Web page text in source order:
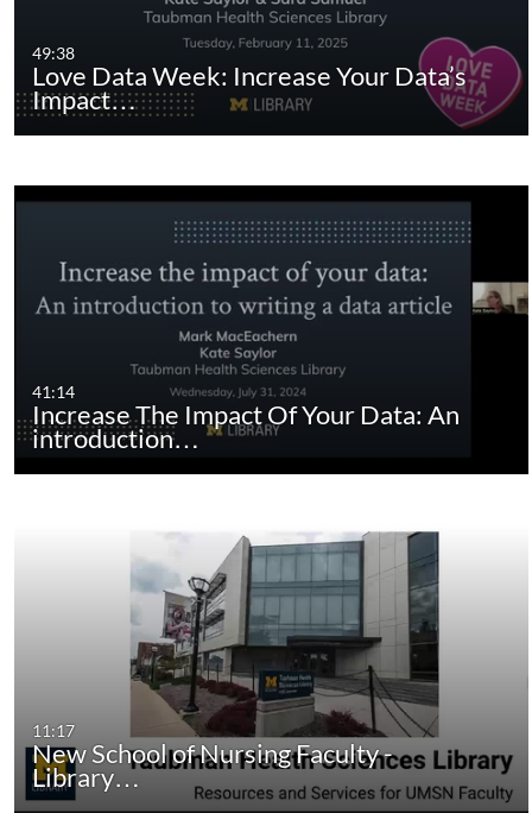
49:38
Love Data Week: Increase Your Data’s
Impact…
41:14
Increase The Impact Of Your Data: An
introduction…
11:17
New School of Nursing Faculty -
Library…